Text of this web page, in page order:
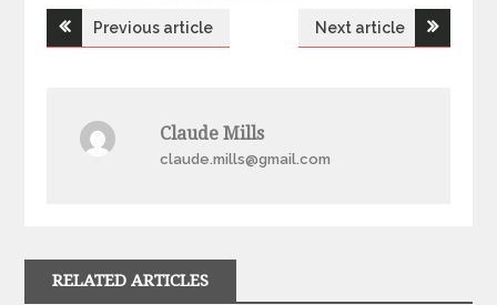
PostPrevious article Next article
Claude Mills
claude.mills@gmail.com
RELATED ARTICLES